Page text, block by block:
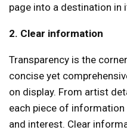
page into a destination in
2. Clear information
Transparency is the
concise yet
on display. From artist
each piece of
and interest. Clear